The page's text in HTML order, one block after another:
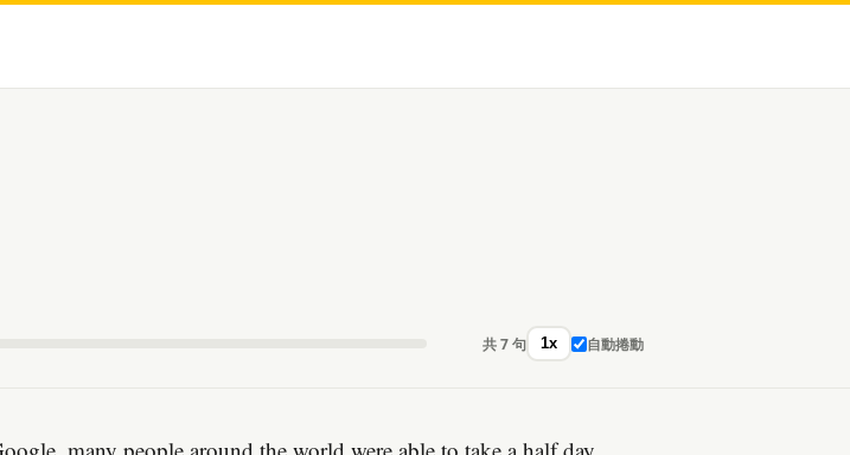
共 7 句 1x 自動捲動